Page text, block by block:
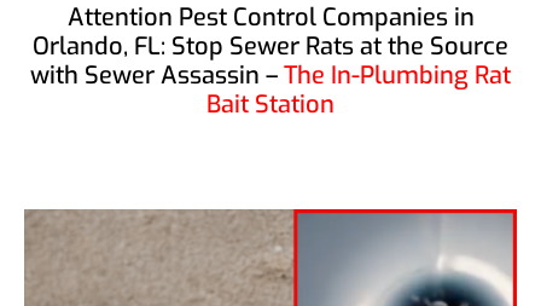
Attention Pest Control Companies in
Orlando, FL: Stop Sewer Rats at the Source
with Sewer Assassin –The In-Plumbing Rat
Bait Station